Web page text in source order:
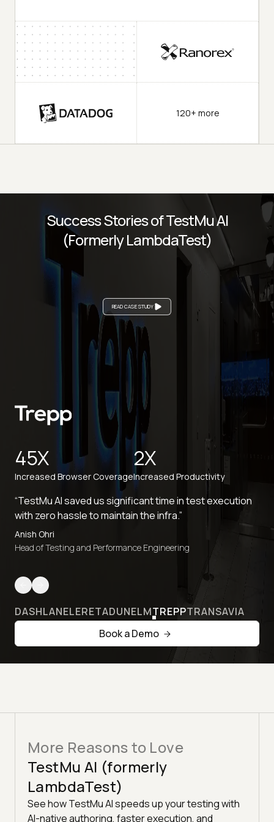
120+ more
READ CASE STUDY
Success Stories of TestMu AI
(Formerly LambdaTest)
45X
Increased Browser Coverage
2X
Increased Productivity
“TestMu AI saved us significant time in test execution
with zero hassle to maintain the infra.”
Anish Ohri
Head of Testing and Performance Engineering
DASHLANELERETADUNELMTREPPTRANSAVIA
Book a Demo
More Reasons to Love
TestMu AI (formerly
LambdaTest)
See how TestMu AI speeds up your testing with
AI-native authoring, faster execution, and